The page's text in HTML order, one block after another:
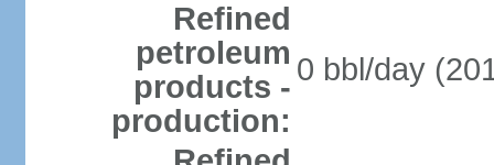
Refined
petroleum
products -
production:
0 bbl/day